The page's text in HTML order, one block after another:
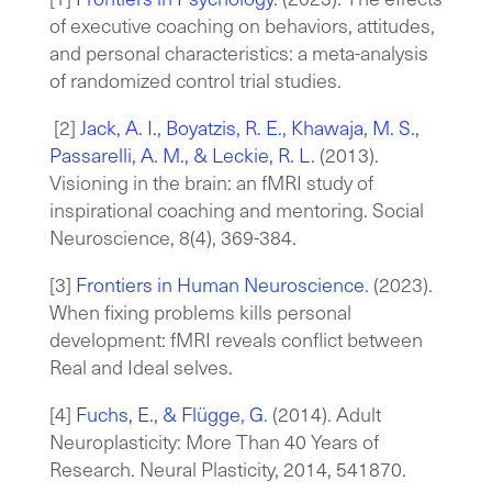
of executive coaching on behaviors, attitudes,
and personal characteristics: a meta-analysis
of randomized control trial studies.
[2] Jack, A. I., Boyatzis, R. E., Khawaja, M. S.,
Passarelli, A. M., & Leckie, R. L. (2013).
Visioning in the brain: an fMRI study of
inspirational coaching and mentoring. Social
Neuroscience, 8(4), 369-384.
[3] Frontiers in Human Neuroscience. (2023).
When fixing problems kills personal
development: fMRI reveals conflict between
Real and Ideal selves.
[4] Fuchs, E., & Flügge, G. (2014). Adult
Neuroplasticity: More Than 40 Years of
Research. Neural Plasticity, 2014, 541870.